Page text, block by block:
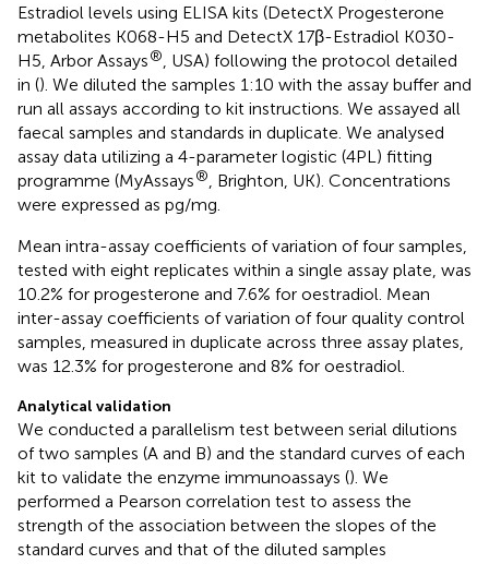
Estradiol levels using ELISA kits (DetectX Progesterone
metabolites K068-H5 and DetectX 17β-Estradiol K030-
H5, Arbor Assays®
, USA) following the protocol detailed
in (). We diluted the samples 1:10 with the assay buffer and
run all assays according to kit instructions. We assayed all
faecal samples and standards in duplicate. We analysed
assay data utilizing a 4-parameter logistic (4PL) fitting
programme (MyAssays®
, Brighton, UK). Concentrations
were expressed as pg/mg.
Mean intra-assay coefficients of variation of four samples,
tested with eight replicates within a single assay plate, was
10.2% for progesterone and 7.6% for oestradiol. Mean
inter-assay coefficients of variation of four quality control
samples, measured in duplicate across three assay plates,
was 12.3% for progesterone and 8% for oestradiol.
Analytical validation
We conducted a parallelism test between serial dilutions
of two samples (A and B) and the standard curves of each
kit to validate the enzyme immunoassays (). We
performed a Pearson correlation test to assess the
strength of the association between the slopes of the
standard curves and that of the diluted samples